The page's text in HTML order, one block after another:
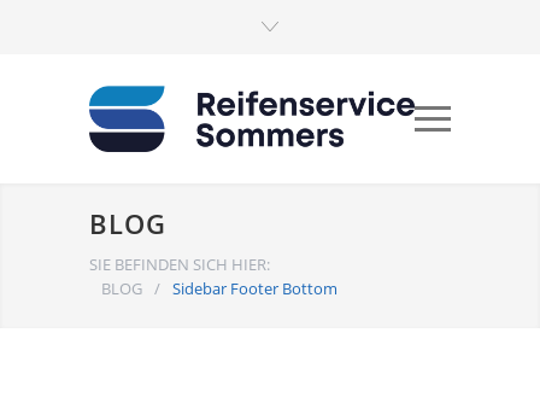
BLOG
SIE BEFINDEN SICH HIER:
BLOG / Sidebar Footer Bottom